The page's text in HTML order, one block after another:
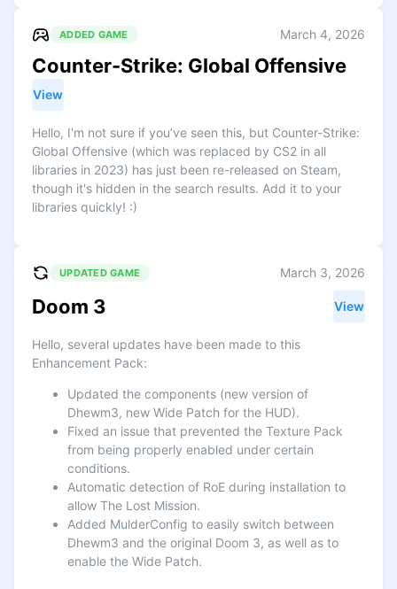
ADDED GAME March 4, 2026
Counter-Strike: Global Offensive
View
Hello, I'm not sure if you’ve seen this, but Counter-Strike:
Global Offensive (which was replaced by CS2 in all
libraries in 2023) has just been re-released on Steam,
though it's hidden in the search results. Add it to your
libraries quickly! :)
UPDATED GAME March 3, 2026
Doom 3 View
Hello, several updates have been made to this
Enhancement Pack:
Updated the components (new version of
Dhewm3, new Wide Patch for the HUD).
Fixed an issue that prevented the Texture Pack
from being properly enabled under certain
conditions.
Automatic detection of RoE during installation to
allow The Lost Mission.
Added MulderConfig to easily switch between
Dhewm3 and the original Doom 3, as well as to
enable the Wide Patch.